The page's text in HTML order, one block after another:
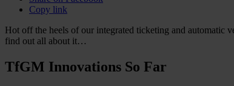
Copy link
Hot off the heels of our integrated ticketing and automatic
find out all about it…
TfGM Innovations So Far